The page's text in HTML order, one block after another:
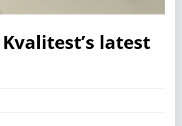
latest